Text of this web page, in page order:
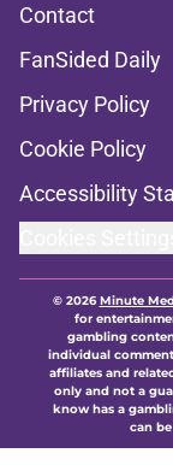
Contact
FanSided Daily
Privacy Policy
Cookie Policy
Accessibility
© 2026Minute
for
gambling
individual
affiliates and
only and not a
know has a
can